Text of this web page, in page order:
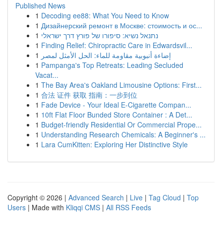
Published News
1 Decoding ee88: What You Need to Know
1 Дизайнерский ремонт в Москве: стоимость и ос...
1 נתנאל נשיא: סיפורו של פורץ דרך ישראלי
1 Finding Relief: Chiropractic Care in Edwardsvil...
1 إضاءة أنبوبية مقاومة للماء: الحل الأمثل لمصر
1 Pampanga's Top Retreats: Leading Secluded
Vacat...
1 The Bay Area's Oakland Limousine Options: First...
1 合法 证件 获取 指南：一步到位
1 Fade Device - Your Ideal E-Cigarette Compan...
1 10ft Flat Floor Bunded Store Container : A Det...
1 Budget-friendly Residential Or Commercial Prope...
1 Understanding Research Chemicals: A Beginner's ...
1 Lara CumKitten: Exploring Her Distinctive Style
Copyright © 2026 | Advanced Search | Live | Tag Cloud | Top
Users | Made with Kliqqi CMS | All RSS Feeds